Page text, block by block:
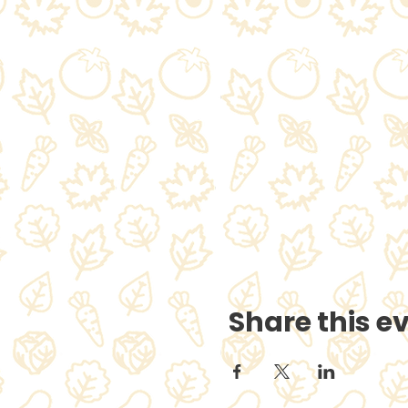
Share this